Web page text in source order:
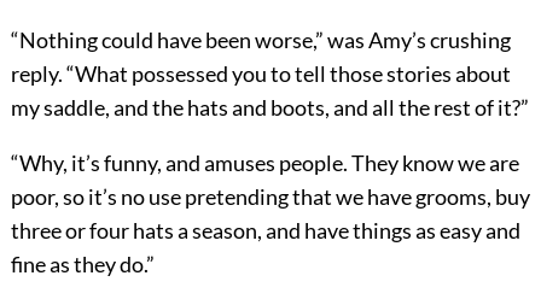
“Nothing could have been worse,” was Amy’s crushing
reply. “What possessed you to tell those stories about
my saddle, and the hats and boots, and all the rest of it?”
“Why, it’s funny, and amuses people. They know we are
poor, so it’s no use pretending that we have grooms, buy
three or four hats a season, and have things as easy and
fine as they do.”